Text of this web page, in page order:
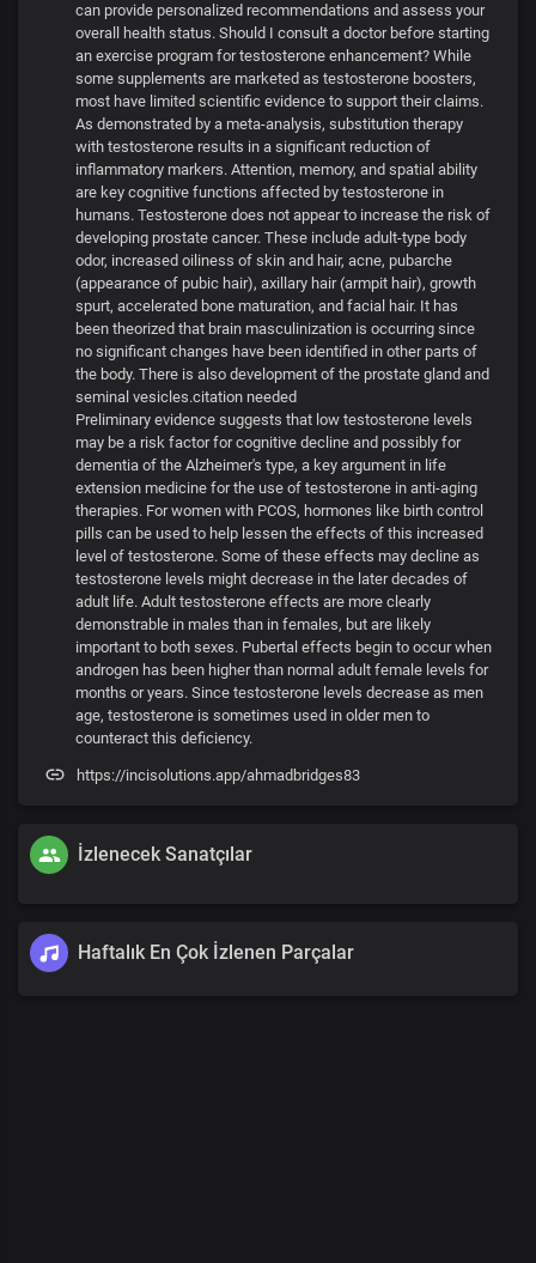
can provide personalized recommendations and assess your
overall health status. Should I consult a doctor before starting
an exercise program for testosterone enhancement? While
some supplements are marketed as testosterone boosters,
most have limited scientific evidence to support their claims.
As demonstrated by a meta-analysis, substitution therapy
with testosterone results in a significant reduction of
inflammatory markers. Attention, memory, and spatial ability
are key cognitive functions affected by testosterone in
humans. Testosterone does not appear to increase the risk of
developing prostate cancer. These include adult-type body
odor, increased oiliness of skin and hair, acne, pubarche
(appearance of pubic hair), axillary hair (armpit hair), growth
spurt, accelerated bone maturation, and facial hair. It has
been theorized that brain masculinization is occurring since
no significant changes have been identified in other parts of
the body. There is also development of the prostate gland and
seminal vesicles.citation needed
Preliminary evidence suggests that low testosterone levels
may be a risk factor for cognitive decline and possibly for
dementia of the Alzheimer's type, a key argument in life
extension medicine for the use of testosterone in anti-aging
therapies. For women with PCOS, hormones like birth control
pills can be used to help lessen the effects of this increased
level of testosterone. Some of these effects may decline as
testosterone levels might decrease in the later decades of
adult life. Adult testosterone effects are more clearly
demonstrable in males than in females, but are likely
important to both sexes. Pubertal effects begin to occur when
androgen has been higher than normal adult female levels for
months or years. Since testosterone levels decrease as men
age, testosterone is sometimes used in older men to
counteract this deficiency.
https://incisolutions.app/ahmadbridges83
İzlenecek Sanatçılar
Haftalık En Çok İzlenen Parçalar